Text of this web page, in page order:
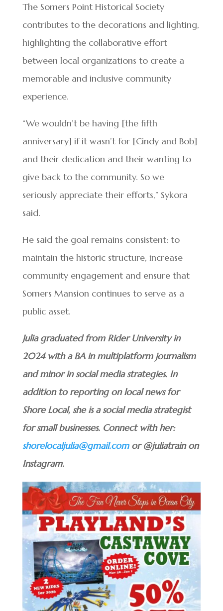
The Somers Point Historical Society
contributes to the decorations and lighting,
highlighting the collaborative effort
between local organizations to create a
memorable and inclusive community
experience.
“We wouldn’t be having [the fifth
anniversary] if it wasn’t for [Cindy and Bob]
and their dedication and their wanting to
give back to the community. So we
seriously appreciate their efforts,” Sykora
said.
He said the goal remains consistent: to
maintain the historic structure, increase
community engagement and ensure that
Somers Mansion continues to serve as a
public asset.
Julia graduated from Rider University in
2024 with a BA in multiplatform journalism
and minor in social media strategies. In
addition to reporting on local news for
Shore Local, she is a social media strategist
for small businesses. Connect with her:
shorelocaljulia@gmail.comor @juliatrain on
Instagram.